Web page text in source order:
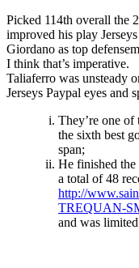
Picked 114th overall the
improved his play
Giordano as top
I think that’s imperative.
Taliaferro was unsteady
Jerseys Paypal eyes and
They’re one of
the sixth best
span;
He finished the
a total of 48
http://
TREQUAN-
and was